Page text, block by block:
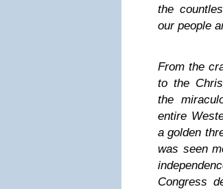
the
our people
From the
to the
the
entire
a golden
was seen
Congress